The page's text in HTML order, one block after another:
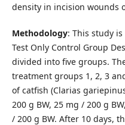
density in incision wounds
Methodology: This study
Test Only Control Group
divided into five groups.
treatment groups 1, 2, 3
of catfish (Clarias
200 g BW, 25 mg / 200 g
/ 200 g BW. After 10 days,